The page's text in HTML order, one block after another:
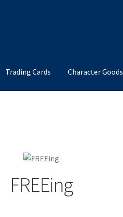
Trading Cards Character Goods
FREEing